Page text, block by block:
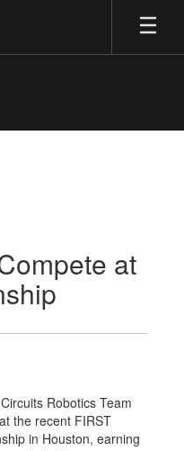
at
Robotics Team
the recent FIRST
in Houston, earning